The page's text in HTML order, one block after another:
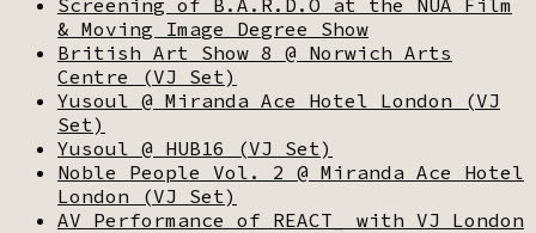
& Moving Image Degree Show
British Art Show 8 @ Norwich Arts
Centre (VJ Set)
Yusoul @ Miranda Ace Hotel London (VJ
Set)
Yusoul @ HUB16 (VJ Set)
Noble People Vol. 2 @ Miranda Ace Hotel
London (VJ Set)
AV Performance of REACT_ with VJ London